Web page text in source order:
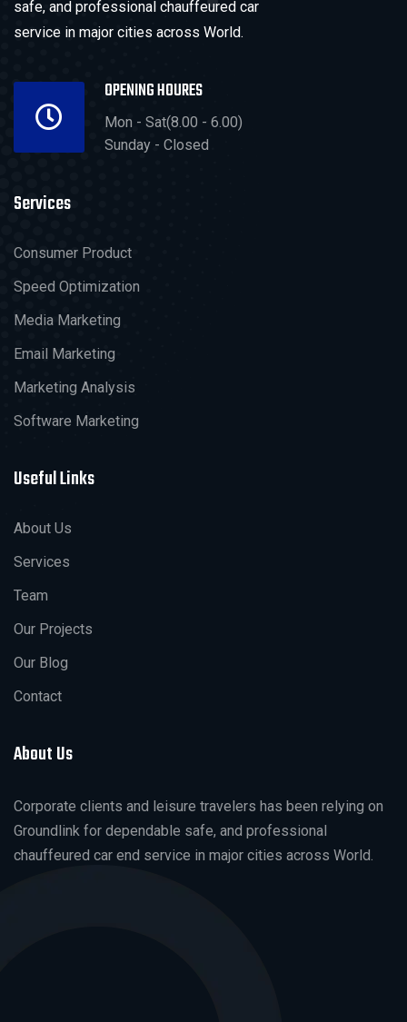
safe, and professional chauffeured car
service in major cities across World.
OPENING HOURES
Mon - Sat(8.00 - 6.00)
Sunday - Closed
Services
Consumer Product
Speed Optimization
Media Marketing
Email Marketing
Marketing Analysis
Software Marketing
Useful Links
About Us
Services
Team
Our Projects
Our Blog
Contact
About Us
Corporate clients and leisure travelers has been relying on
Groundlink for dependable safe, and professional
chauffeured car end service in major cities across World.